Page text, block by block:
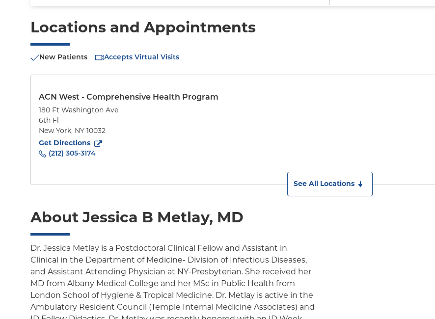
Locations and Appointments
New Patients Accepts Virtual Visits
ACN West - Comprehensive Health Program
180 Ft Washington Ave
6th Fl
New York, NY 10032
Get Directions
to180 Ft Washington Ave
(212) 305-3174
See All Locations
About Jessica B Metlay, MD
Dr. Jessica Metlay is a Postdoctoral Clinical Fellow and Assistant in
Clinical in the Department of Medicine- Division of Infectious Diseases,
and Assistant Attending Physician at NY-Presbyterian. She received her
MD from Albany Medical College and her MSc in Public Health from
London School of Hygiene & Tropical Medicine. Dr. Metlay is active in the
Ambulatory Resident Council (Temple Internal Medicine Associates) and